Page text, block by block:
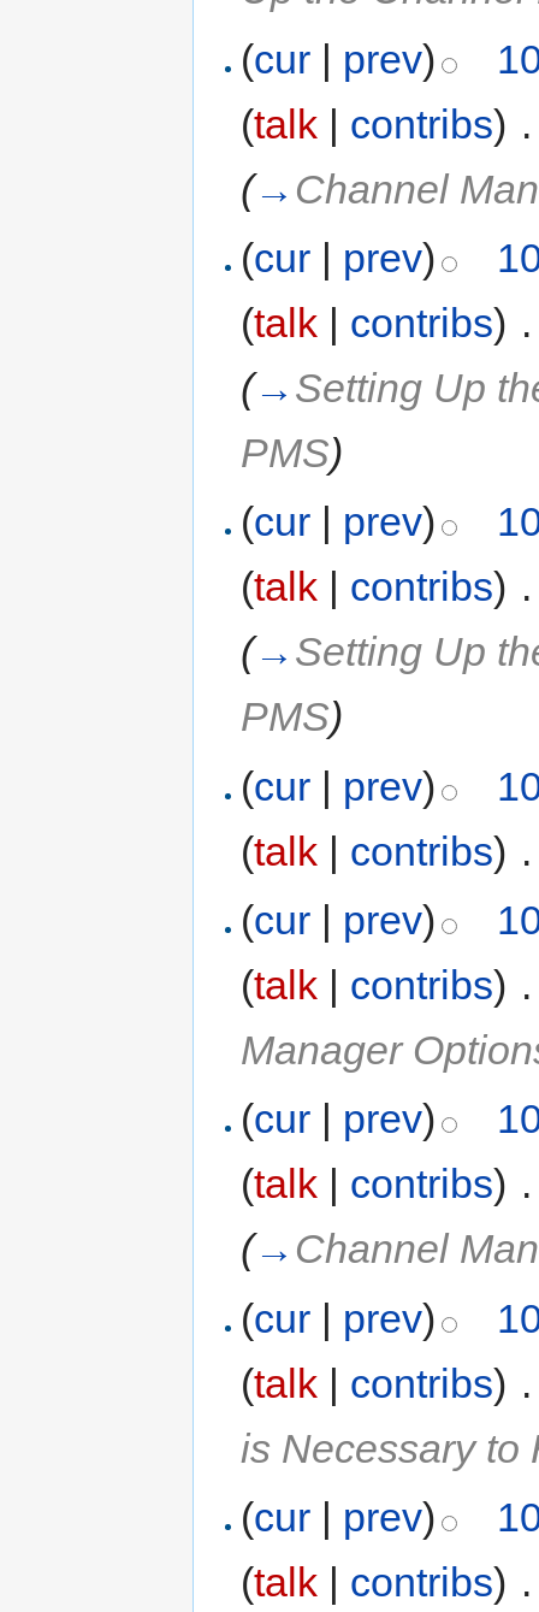
(cur | prev)
(talk | contribs)
(→ Channel
(cur | prev)
(talk | contribs)
(→ Setting Up
PMS)
(cur prev)
(talk contribs)
(→ Setting Up
PMS)
(cur | prev)
(talk | contribs)
(cur | prev)
(talk | contribs)
Manager
(cur prev)
(talk contribs)
(→ Channel
(cur | prev)
(talk | contribs)
is Necessary to
(cur | prev)
(talk | contribs)